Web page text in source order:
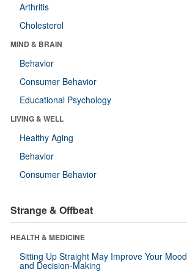
Arthritis
Cholesterol
MIND & BRAIN
Behavior
Consumer Behavior
Educational Psychology
LIVING & WELL
Healthy Aging
Behavior
Consumer Behavior
Strange & Offbeat
HEALTH & MEDICINE
Sitting Up Straight May Improve Your Mood
and Decision-Making